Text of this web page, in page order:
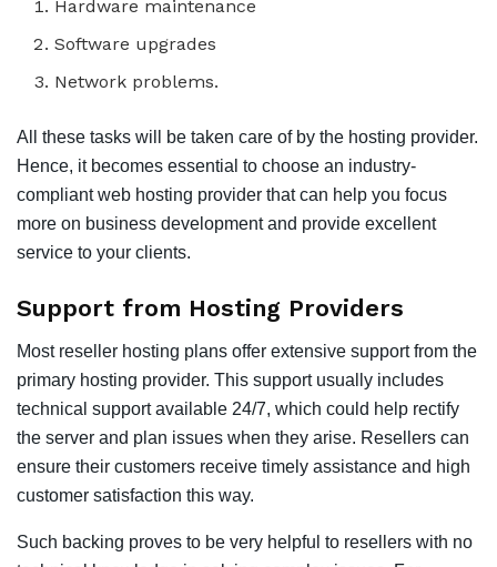
Hardware maintenance
Software upgrades
Network problems.
All these tasks will be taken care of by the hosting provider.
Hence, it becomes essential to choose an industry-
compliant web hosting provider that can help you focus
more on business development and provide excellent
service to your clients.
Support from Hosting Providers
Most reseller hosting plans offer extensive support from the
primary hosting provider. This support usually includes
technical support available 24/7, which could help rectify
the server and plan issues when they arise. Resellers can
ensure their customers receive timely assistance and high
customer satisfaction this way.
Such backing proves to be very helpful to resellers with no